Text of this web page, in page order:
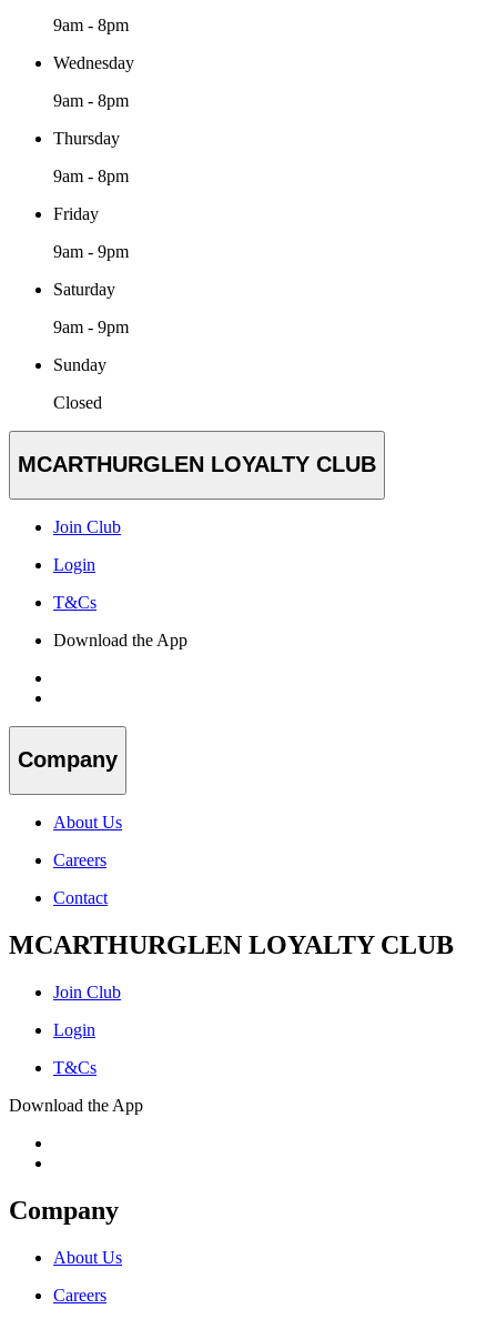
9am - 8pm
Wednesday
9am - 8pm
Thursday
9am - 8pm
Friday
9am - 9pm
Saturday
9am - 9pm
Sunday
Closed
MCARTHURGLEN LOYALTY CLUB
Join Club
Login
T&Cs
Download the App
Company
About Us
Careers
Contact
MCARTHURGLEN LOYALTY CLUB
Join Club
Login
T&Cs
Download the App
Company
About Us
Careers